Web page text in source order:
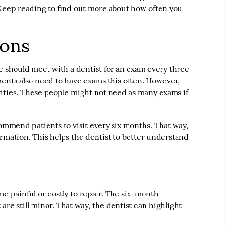
reading to find out more about how often you
should meet with a dentist for an exam every three
also need to have exams this often. However,
These people might not need as many exams if
patients to visit every six months. That way,
This helps the dentist to better understand
painful or costly to repair. The six-month
still minor. That way, the dentist can highlight